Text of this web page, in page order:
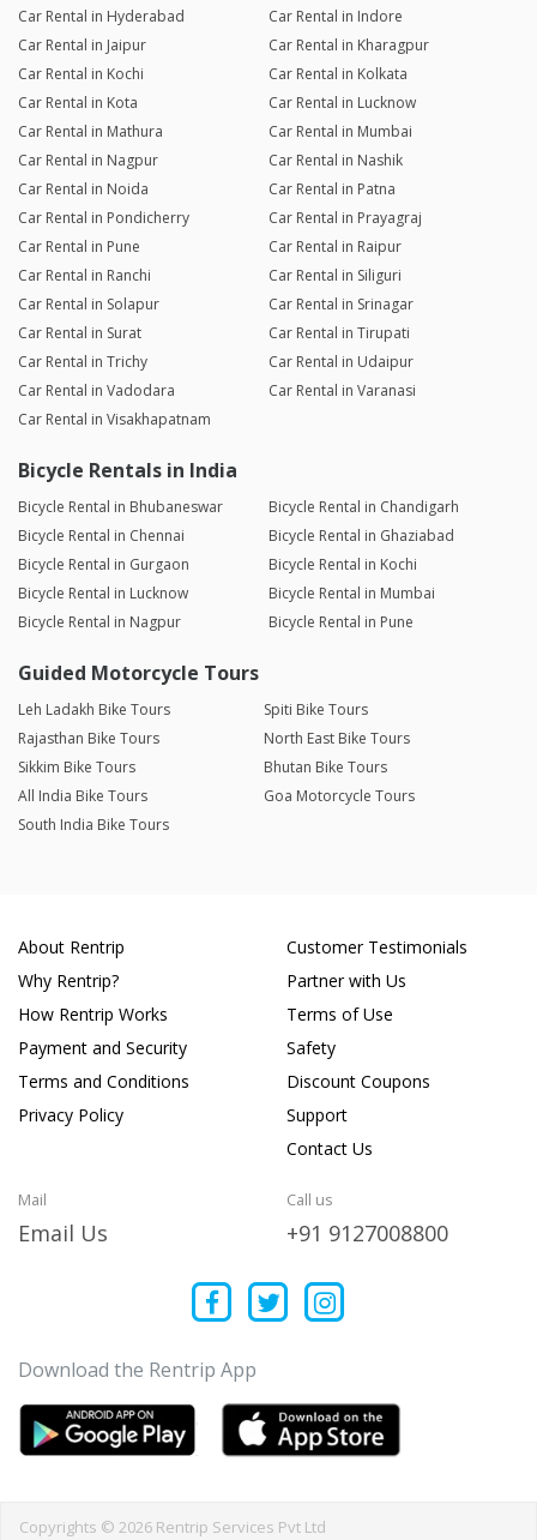
Car Rental in Hyderabad
Car Rental in Indore
Car Rental in Jaipur
Car Rental in Kharagpur
Car Rental in Kochi
Car Rental in Kolkata
Car Rental in Kota
Car Rental in Lucknow
Car Rental in Mathura
Car Rental in Mumbai
Car Rental in Nagpur
Car Rental in Nashik
Car Rental in Noida
Car Rental in Patna
Car Rental in Pondicherry
Car Rental in Prayagraj
Car Rental in Pune
Car Rental in Raipur
Car Rental in Ranchi
Car Rental in Siliguri
Car Rental in Solapur
Car Rental in Srinagar
Car Rental in Surat
Car Rental in Tirupati
Car Rental in Trichy
Car Rental in Udaipur
Car Rental in Vadodara
Car Rental in Varanasi
Car Rental in Visakhapatnam
Bicycle Rentals in India
Bicycle Rental in Bhubaneswar
Bicycle Rental in Chandigarh
Bicycle Rental in Chennai
Bicycle Rental in Ghaziabad
Bicycle Rental in Gurgaon
Bicycle Rental in Kochi
Bicycle Rental in Lucknow
Bicycle Rental in Mumbai
Bicycle Rental in Nagpur
Bicycle Rental in Pune
Guided Motorcycle Tours
Leh Ladakh Bike Tours
Spiti Bike Tours
Rajasthan Bike Tours
North East Bike Tours
Sikkim Bike Tours
Bhutan Bike Tours
All India Bike Tours
Goa Motorcycle Tours
South India Bike Tours
About Rentrip
Why Rentrip?
How Rentrip Works
Payment and Security
Terms and Conditions
Privacy Policy
Customer Testimonials
Partner with Us
Terms of Use
Safety
Discount Coupons
Support
Contact Us
Mail
Email Us
Call us
+91 9127008800
Download the Rentrip App
Copyrights © 2026 Rentrip Services Pvt Ltd